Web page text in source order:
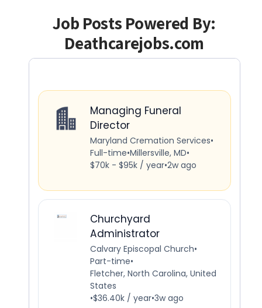
Job Posts Powered By:
Deathcarejobs.com